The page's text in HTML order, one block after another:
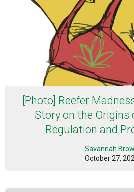
[Photo] Reefer
Story on the Origins
Regulation and
Savannah
October 27,